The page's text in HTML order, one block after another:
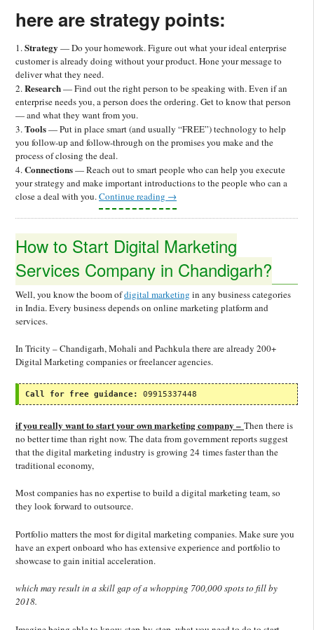
here are strategy points:
1.Strategy— Do your homework. Figure out what your ideal enterprise
customer is already doing without your product. Hone your message to
deliver what they need.
2.Research— Find out the right person to be speaking with. Even if an
enterprise needs you, a person does the ordering. Get to know that person
— and what they want from you.
3.Tools— Put in place smart (and usually “FREE”) technology to help
you follow-up and follow-through on the promises you make and the
process of closing the deal.
4.Connections— Reach out to smart people who can help you execute
your strategy and make important introductions to the people who can a
close a deal with you.Continue reading →
How to Start Digital Marketing
Services Company in Chandigarh?
Well, you know the boom ofdigital marketing in any business categories
in India. Every business depends on online marketing platform and
services.
In Tricity – Chandigarh, Mohali and Pachkula there are already 200+
Digital Marketing companies or freelancer agencies.
Call for free guidance: 09915337448
if you really want to start your own marketing company – Then there is
no better time than right now. The data from government reports suggest
that the digital marketing industry is growing 24 times faster than the
traditional economy,
Most companies has no expertise to build a digital marketing team, so
they look forward to outsource.
Portfolio matters the most for digital marketing companies. Make sure you
have an expert onboard who has extensive experience and portfolio to
showcase to gain initial acceleration.
which may result in a skill gap of a whopping 700,000 spots to fill by
2018.